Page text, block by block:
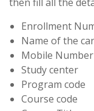
then fill all the
Enrollment
Name of the
Mobile Number
Study center
Program code
Course code